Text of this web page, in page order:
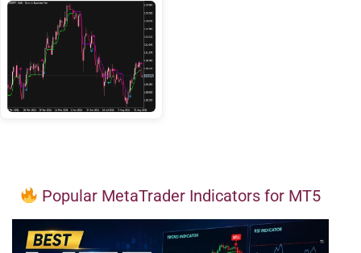
Popular MetaTrader Indicators for MT5